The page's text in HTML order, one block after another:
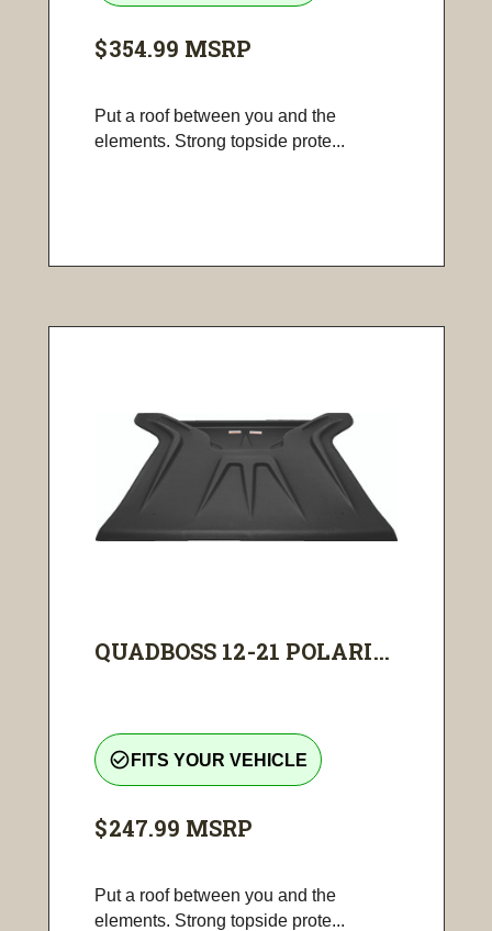
$354.99 MSRP
Put a roof between you and the
elements. Strong topside prote...
QUADBOSS 12-21 POLARI...
check_circle_outline FITS YOUR VEHICLE
$247.99 MSRP
Put a roof between you and the
elements. Strong topside prote...